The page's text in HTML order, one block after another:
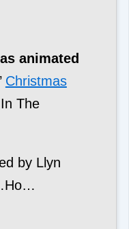
animated
Christmas
The
by Llyn